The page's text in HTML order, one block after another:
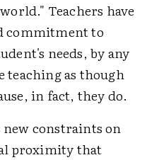
Teachers have
commitment to
needs, by any
teaching as though
in fact, they do.
new constraints on
proximity that